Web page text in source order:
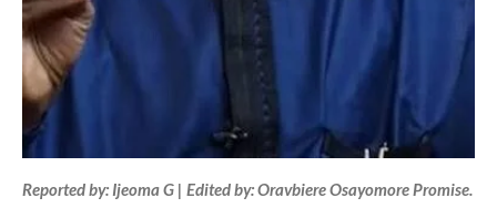
Reported by: Ijeoma G | Edited by: Oravbiere Osayomore Promise.